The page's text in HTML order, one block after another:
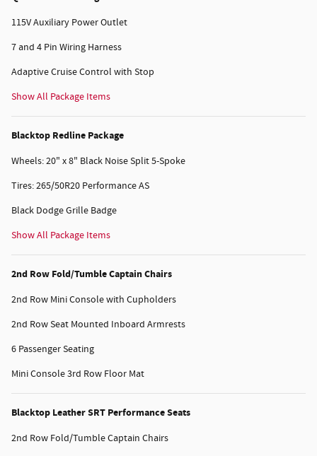
115V Auxiliary Power Outlet
7 and 4 Pin Wiring Harness
Adaptive Cruise Control with Stop
Show All Package Items
Blacktop Redline Package
Wheels: 20" x 8" Black Noise Split 5-Spoke
Tires: 265/50R20 Performance AS
Black Dodge Grille Badge
Show All Package Items
2nd Row Fold/Tumble Captain Chairs
2nd Row Mini Console with Cupholders
2nd Row Seat Mounted Inboard Armrests
6 Passenger Seating
Mini Console 3rd Row Floor Mat
Blacktop Leather SRT Performance Seats
2nd Row Fold/Tumble Captain Chairs